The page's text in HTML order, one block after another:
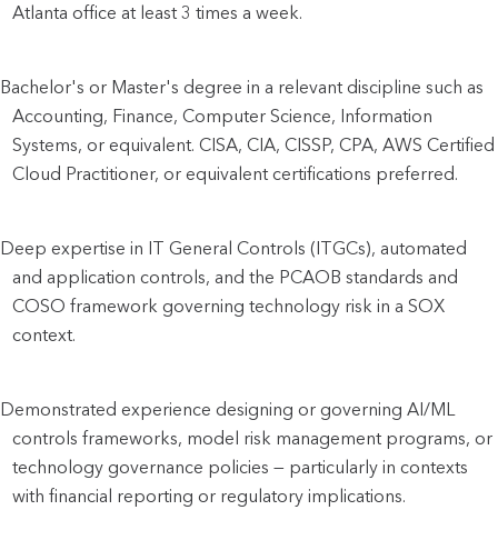
Atlanta office at least 3 times a week.
Bachelor's or Master's degree in a relevant discipline such as
Accounting, Finance, Computer Science, Information
Systems, or equivalent. CISA, CIA, CISSP, CPA, AWS Certified
Cloud Practitioner, or equivalent certifications preferred.
Deep expertise in IT General Controls (ITGCs), automated
and application controls, and the PCAOB standards and
COSO framework governing technology risk in a SOX
context.
Demonstrated experience designing or governing AI/ML
controls frameworks, model risk management programs, or
technology governance policies — particularly in contexts
with financial reporting or regulatory implications.